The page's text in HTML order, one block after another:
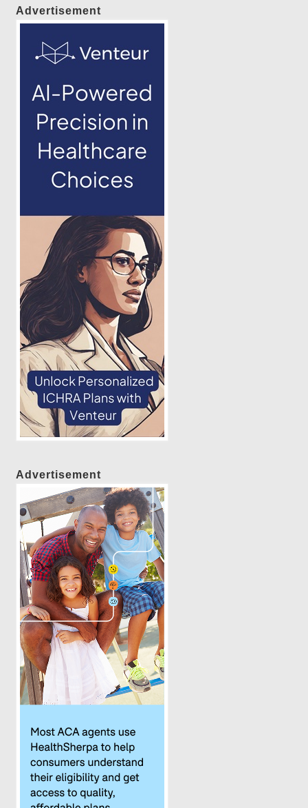
Advertisement
Advertisement